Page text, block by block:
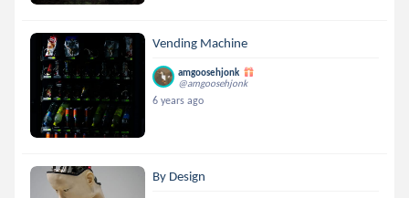
Vending Machine
amgoosehjonk
@amgoosehjonk
6 years ago
By Design